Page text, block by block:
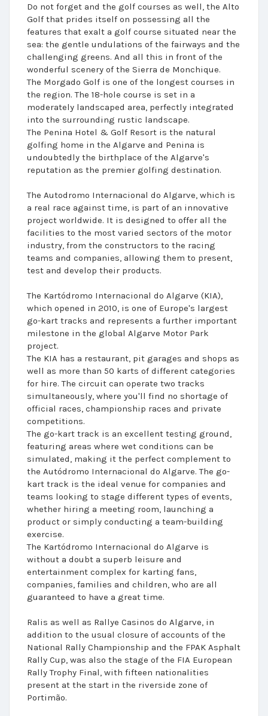
Do not forget and the golf courses as well, the Alto
Golf that prides itself on possessing all the
features that exalt a golf course situated near the
sea: the gentle undulations of the fairways and the
challenging greens. And all this in front of the
wonderful scenery of the Sierra de Monchique.
The Morgado Golf is one of the longest courses in
the region. The 18-hole course is set in a
moderately landscaped area, perfectly integrated
into the surrounding rustic landscape.
The Penina Hotel & Golf Resort is the natural
golfing home in the Algarve and Penina is
undoubtedly the birthplace of the Algarve's
reputation as the premier golfing destination.
The Autodromo Internacional do Algarve, which is
a real race against time, is part of an innovative
project worldwide. It is designed to offer all the
facilities to the most varied sectors of the motor
industry, from the constructors to the racing
teams and companies, allowing them to present,
test and develop their products.
The Kartódromo Internacional do Algarve (KIA),
which opened in 2010, is one of Europe's largest
go-kart tracks and represents a further important
milestone in the global Algarve Motor Park
project.
The KIA has a restaurant, pit garages and shops as
well as more than 50 karts of different categories
for hire. The circuit can operate two tracks
simultaneously, where you'll find no shortage of
official races, championship races and private
competitions.
The go-kart track is an excellent testing ground,
featuring areas where wet conditions can be
simulated, making it the perfect complement to
the Autódromo Internacional do Algarve. The go-
kart track is the ideal venue for companies and
teams looking to stage different types of events,
whether hiring a meeting room, launching a
product or simply conducting a team-building
exercise.
The Kartódromo Internacional do Algarve is
without a doubt a superb leisure and
entertainment complex for karting fans,
companies, families and children, who are all
guaranteed to have a great time.
Ralis as well as Rallye Casinos do Algarve, in
addition to the usual closure of accounts of the
National Rally Championship and the FPAK Asphalt
Rally Cup, was also the stage of the FIA European
Rally Trophy Final, with fifteen nationalities
present at the start in the riverside zone of
Portimão.